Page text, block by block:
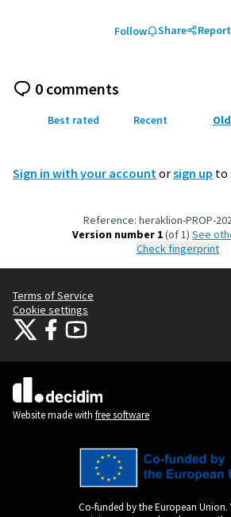
Follow Share Report
0 comments
Best rated Recent
Sign in with your account orsign up to
Reference: heraklion-PROP-
Version number 1(of 1)
see
Check fingerprint
Terms of Service
Cookie settings
Citizens Participation Portal at X
Citizens Participation Portal at Facebook
Citizens Participation Portal at
(External link)
Website made with free software
Co-funded by the European Union.